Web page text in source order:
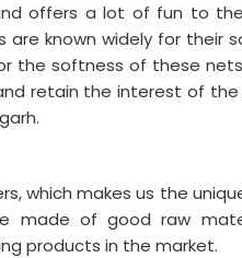
offers a lot of fun to
known widely for their
the softness of these
retain the interest of the
which makes us the
made of good raw
products in the market.